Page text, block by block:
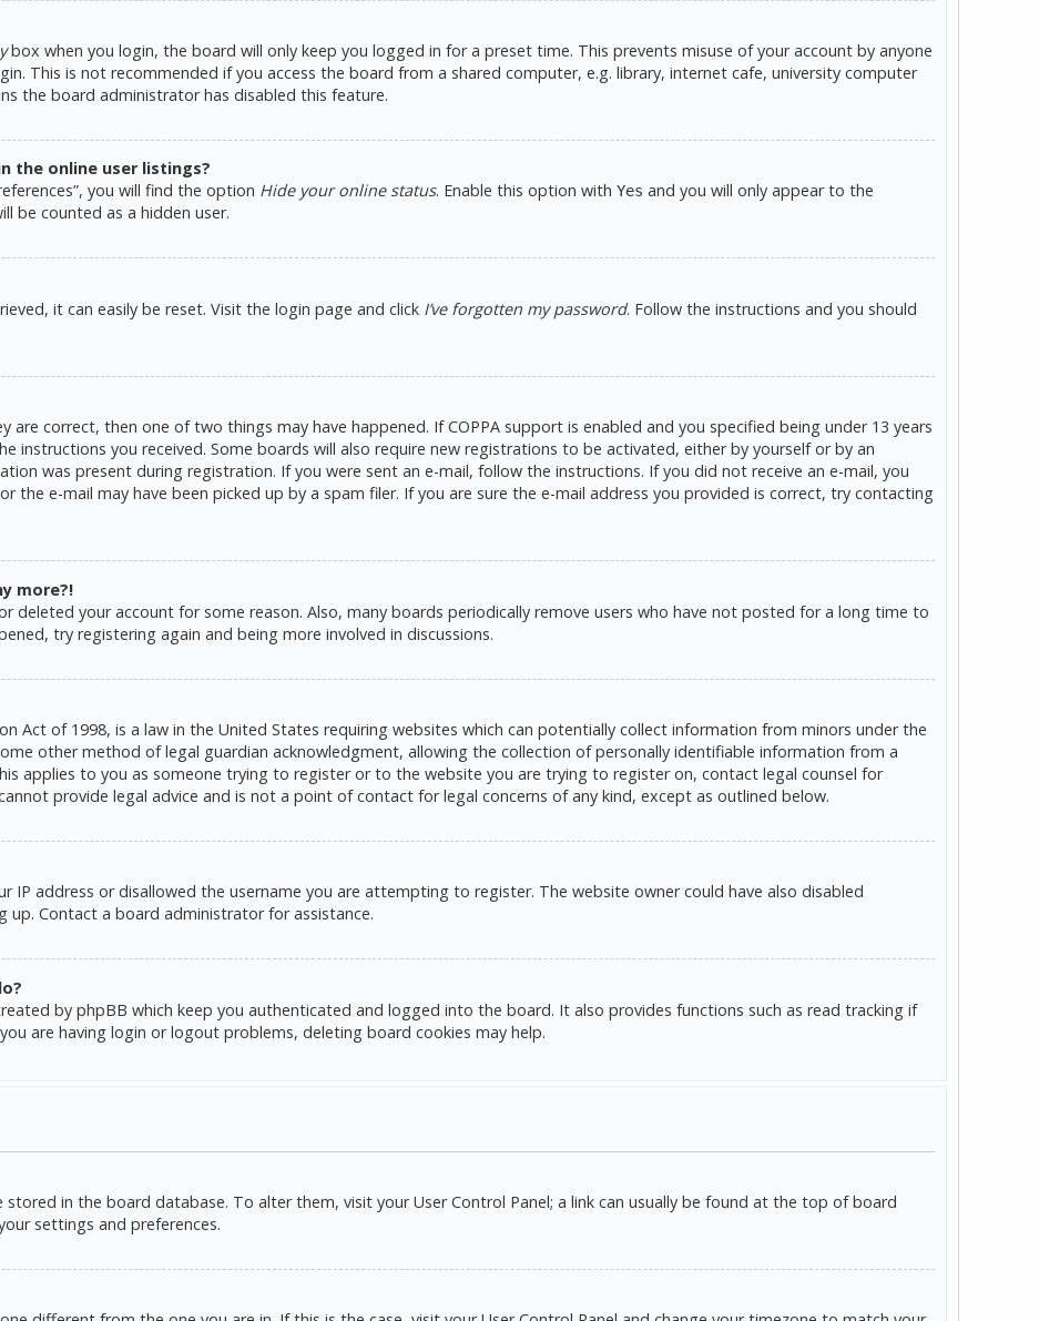
box when you login, the board will only keep you logged in for a preset time. This prevents misuse of your account by anyone
This is not recommended if you access the board from a shared computer, e.g. library, internet cafe, university computer
the board administrator has disabled this feature.
the online user listings?
you will find the option Hide your online status. Enable this option with Yes and you will only appear to the
be counted as a hidden user.
it can easily be reset. Visit the login page and click I’ve forgotten my password. Follow the instructions and you should
are correct, then one of two things may have happened. If COPPA support is enabled and you specified being under 13 years
instructions you received. Some boards will also require new registrations to be activated, either by yourself or by an
was present during registration. If you were sent an e-mail, follow the instructions. If you did not receive an e-mail, you
the e-mail may have been picked up by a spam filer. If you are sure the e-mail address you provided is correct, try contacting
more?!
deleted your account for some reason. Also, many boards periodically remove users who have not posted for a long time to
try registering again and being more involved in discussions.
Act of 1998, is a law in the United States requiring websites which can potentially collect information from minors under the
other method of legal guardian acknowledgment, allowing the collection of personally identifiable information from a
applies to you as someone trying to register or to the website you are trying to register on, contact legal counsel for
provide legal advice and is not a point of contact for legal concerns of any kind, except as outlined below.
IP address or disallowed the username you are attempting to register. The website owner could have also disabled
Contact a board administrator for assistance.
by phpBB which keep you authenticated and logged into the board. It also provides functions such as read tracking if
are having login or logout problems, deleting board cookies may help.
in the board database. To alter them, visit your User Control Panel; a link can usually be found at the top of board
settings and preferences.